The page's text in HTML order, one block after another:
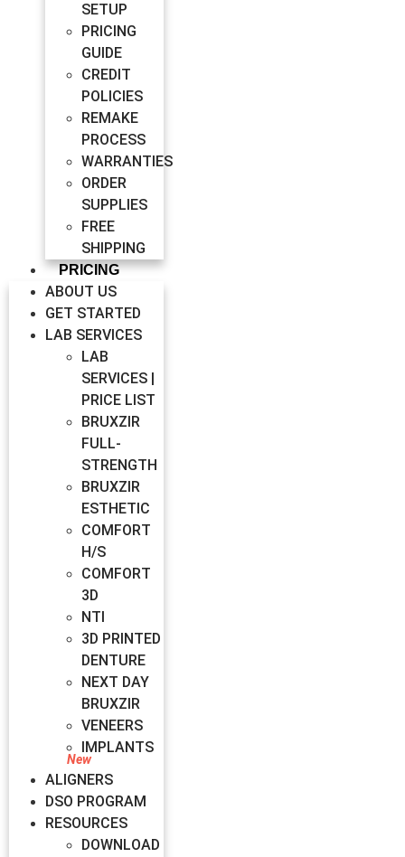
SETUP
PRICING
GUIDE
CREDIT
POLICIES
REMAKE
PROCESS
WARRANTIES
ORDER
SUPPLIES
FREE
SHIPPING
PRICING
ABOUT US
GET STARTED
LAB SERVICES
LAB
SERVICES |
PRICE LIST
BRUXZIR
FULL-
STRENGTH
BRUXZIR
ESTHETIC
COMFORT
H/S
COMFORT
3D
NTI
3D PRINTED
DENTURE
NEXT DAY
BRUXZIR
VENEERS
IMPLANTS
ALIGNERS
DSO PROGRAM
RESOURCES
DOWNLOAD